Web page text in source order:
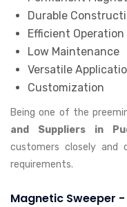
Durable
Efficient Operation
Low Maintenance
Versatile
Customization
Being one of the
and Suppliers in
customers closely
requirements.
Magnetic Sweeper